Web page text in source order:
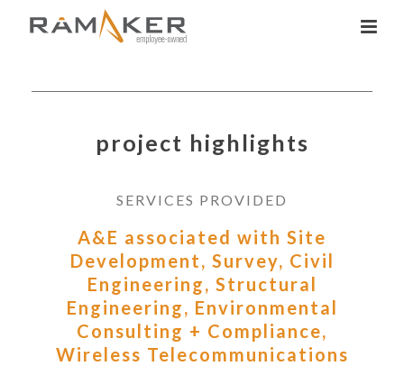
project highlights
SERVICES PROVIDED
A&E associated with Site
Development, Survey, Civil
Engineering, Structural
Engineering, Environmental
Consulting + Compliance,
Wireless Telecommunications